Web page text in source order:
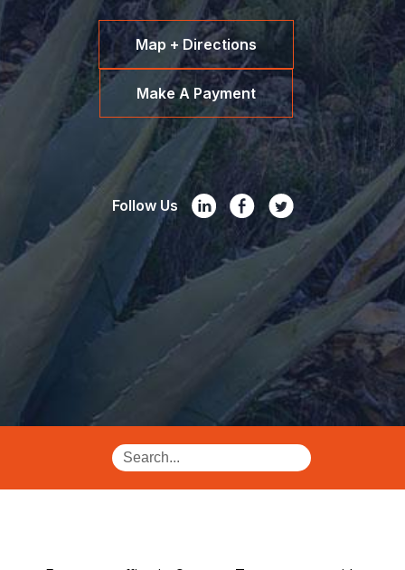
Map + Directions
Make A Payment
Follow Us